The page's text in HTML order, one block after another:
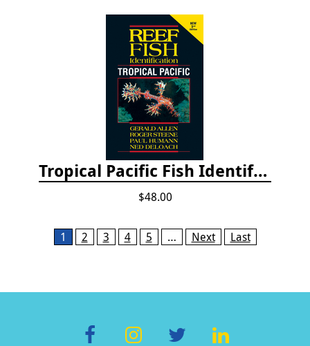
Tropical Pacific Fish Identification - 2nd edition 2015
$48.00
Pages1 2 3 4 5 … Next Last